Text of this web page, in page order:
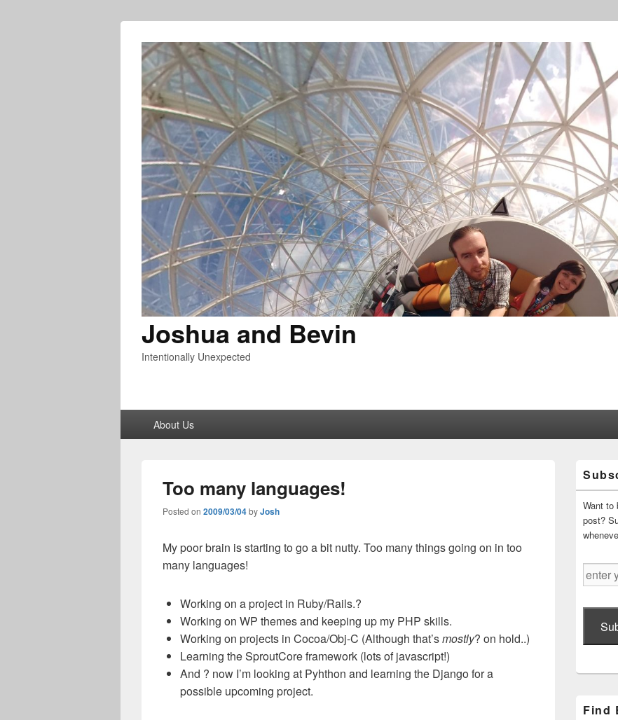
Joshua and Bevin
Intentionally Unexpected
About Us
Too many languages!
Posted on 2009/03/04byJosh
My poor brain is starting to go a bit nutty. Too many things going on in too
many languages!
Working on a project in Ruby/Rails.?
Working on WP themes and keeping up my PHP skills.
Working on projects in Cocoa/Obj-C (Although that’smostly? on hold..)
Learning the SproutCore framework (lots of javascript!)
And ? now I’m looking at Pyhthon and learning the Django for a
possible upcoming project.
Sidebar
Widget
Area
Want to
post?
enter
your
Find